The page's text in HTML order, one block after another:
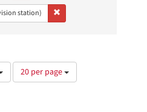
station)
Number
of
20 per page